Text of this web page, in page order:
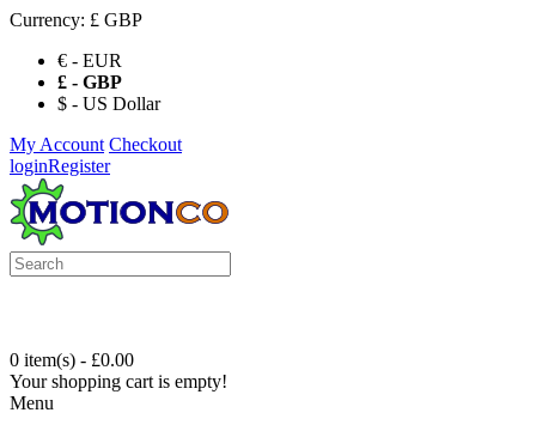
Currency: £ GBP
€ - EUR
£ - GBP
$ - US Dollar
My Account Checkout
loginRegister
0 item(s) - £0.00
Your shopping cart is empty!
Menu